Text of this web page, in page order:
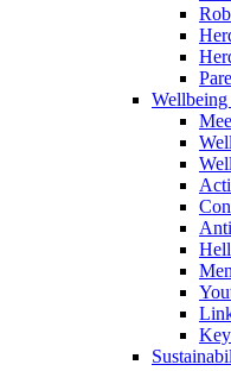
Wellbeing